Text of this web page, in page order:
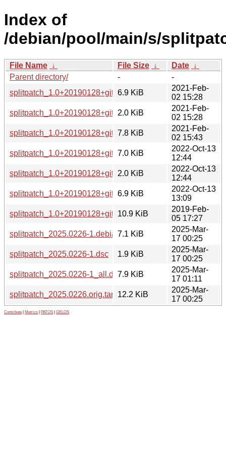
Index of
/debian/pool/main/s/
File Name ↓ File Size ↓ Date ↓
Parent directory/
-
-
splitpatch_1.0+20190128+git3b2edf2-3.debian.tar.xz
6.9 KiB
2021-Feb-
02 15:28
splitpatch_1.0+20190128+git3b2edf2-3.dsc
2.0 KiB
2021-Feb-
02 15:28
splitpatch_1.0+20190128+git3b2edf2-3_all.deb
7.8 KiB
2021-Feb-
02 15:43
splitpatch_1.0+20190128+git3b2edf2-4.debian.tar.xz
7.0 KiB
2022-Oct-13
12:44
splitpatch_1.0+20190128+git3b2edf2-4.dsc
2.0 KiB
2022-Oct-13
12:44
splitpatch_1.0+20190128+git3b2edf2-4_all.deb
6.9 KiB
2022-Oct-13
13:09
splitpatch_1.0+20190128+git3b2edf2.orig.tar.gz
10.9 KiB
2019-Feb-
05 17:27
splitpatch_2025.0226-1.debian.tar.xz
7.1 KiB
2025-Mar-
17 00:25
splitpatch_2025.0226-1.dsc
1.9 KiB
2025-Mar-
17 00:25
splitpatch_2025.0226-1_all.deb7.9 KiB
2025-Mar-
17 01:11
splitpatch_2025.0226.orig.tar.gz12.2 KiB
2025-Mar-
17 00:25
Contribute Metrics PATOS GELOS